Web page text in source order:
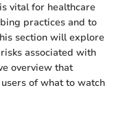
vital for healthcare
practices and to
section will explore
associated with
overview that
of what to watch